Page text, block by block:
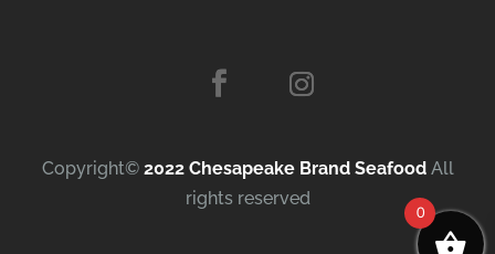
Copyright© 2022 Chesapeake Brand SeafoodAll
rights reserved
0